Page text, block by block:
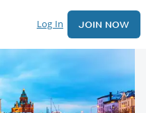
Log In JOIN NOW